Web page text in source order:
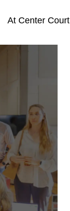
At Center Court